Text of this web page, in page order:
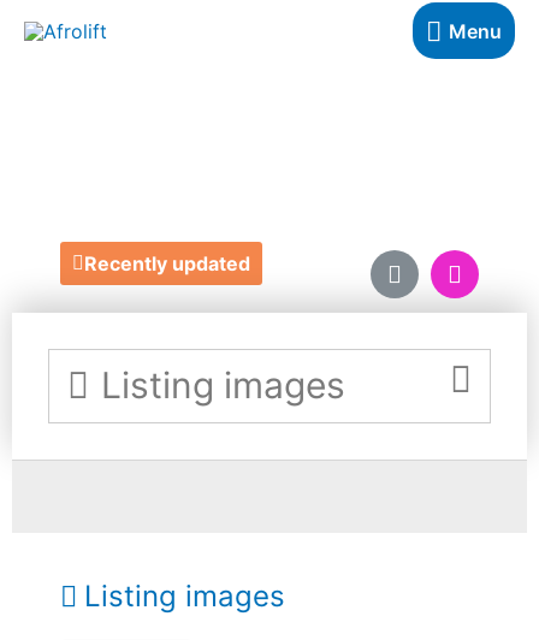
Menu
Recently updated
Listing images
Listing images